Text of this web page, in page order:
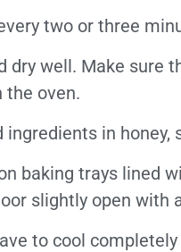
two or three
dry well. Make sure
the oven.
ingredients in honey,
baking trays lined
slightly open with
to cool